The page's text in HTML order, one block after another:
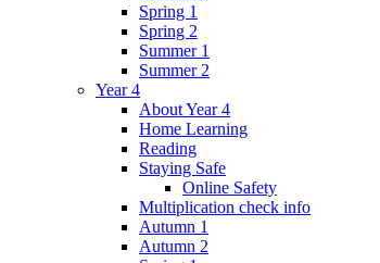
Spring 1
Spring 2
Summer 1
Summer 2
Year 4
About Year 4
Home Learning
Reading
Staying Safe
Online Safety
Multiplication check info
Autumn 1
Autumn 2